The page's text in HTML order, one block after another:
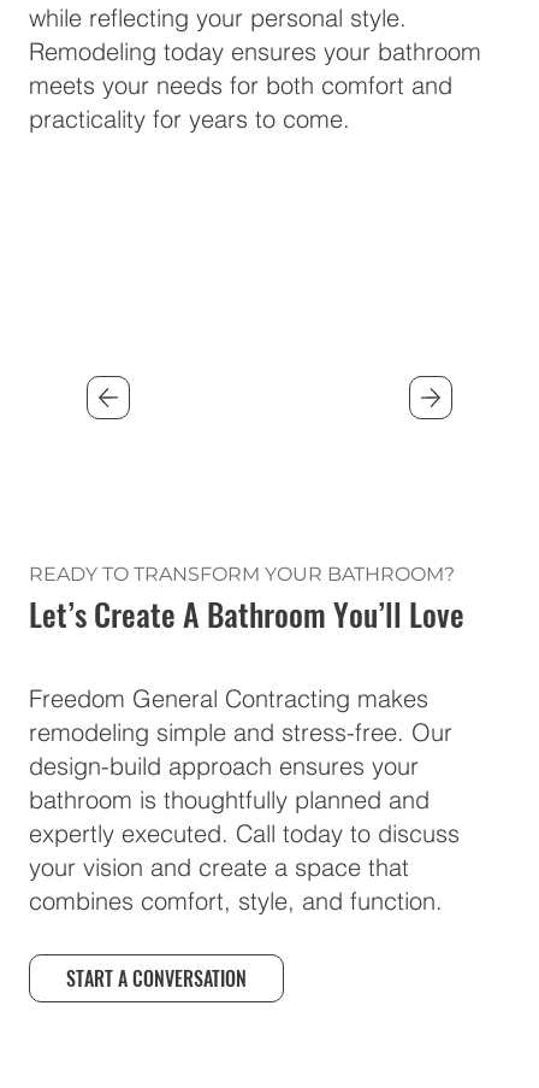
while reflecting your personal style.
Remodeling today ensures your bathroom
meets your needs for both comfort and
practicality for years to come.
READY TO TRANSFORM YOUR BATHROOM?
Let’s Create A Bathroom You’ll Love
Freedom General Contracting makes
remodeling simple and stress-free. Our
design-build approach ensures your
bathroom is thoughtfully planned and
expertly executed. Call today to discuss
your vision and create a space that
combines comfort, style, and function.
START A CONVERSATION